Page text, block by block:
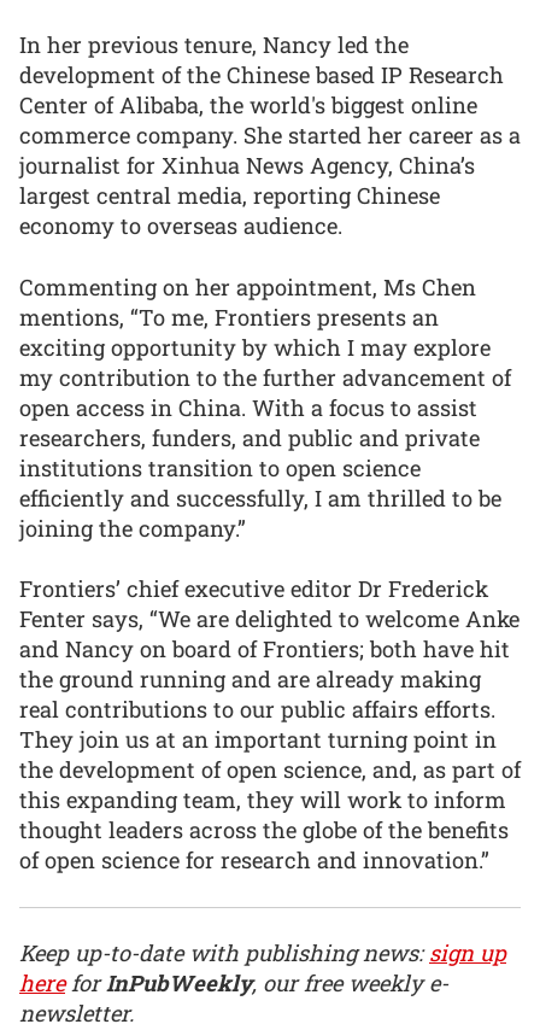
In her previous tenure, Nancy led the
development of the Chinese based IP Research
Center of Alibaba, the world's biggest online
commerce company. She started her career as a
journalist for Xinhua News Agency, China’s
largest central media, reporting Chinese
economy to overseas audience.
Commenting on her appointment, Ms Chen
mentions, “To me, Frontiers presents an
exciting opportunity by which I may explore
my contribution to the further advancement of
open access in China. With a focus to assist
researchers, funders, and public and private
institutions transition to open science
efficiently and successfully, I am thrilled to be
joining the company.”
Frontiers’ chief executive editor Dr Frederick
Fenter says, “We are delighted to welcome Anke
and Nancy on board of Frontiers; both have hit
the ground running and are already making
real contributions to our public affairs efforts.
They join us at an important turning point in
the development of open science, and, as part of
this expanding team, they will work to inform
thought leaders across the globe of the benefits
of open science for research and innovation.”
Keep up-to-date with publishing news:sign up
hereforInPubWeekly, our free weekly e-
newsletter.